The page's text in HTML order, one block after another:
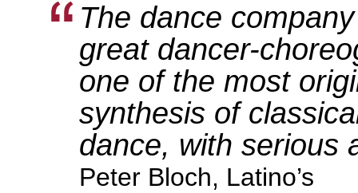
The dance
great dancer-
one of the most
synthesis of
dance, with serious
Peter Bloch, Latino’s